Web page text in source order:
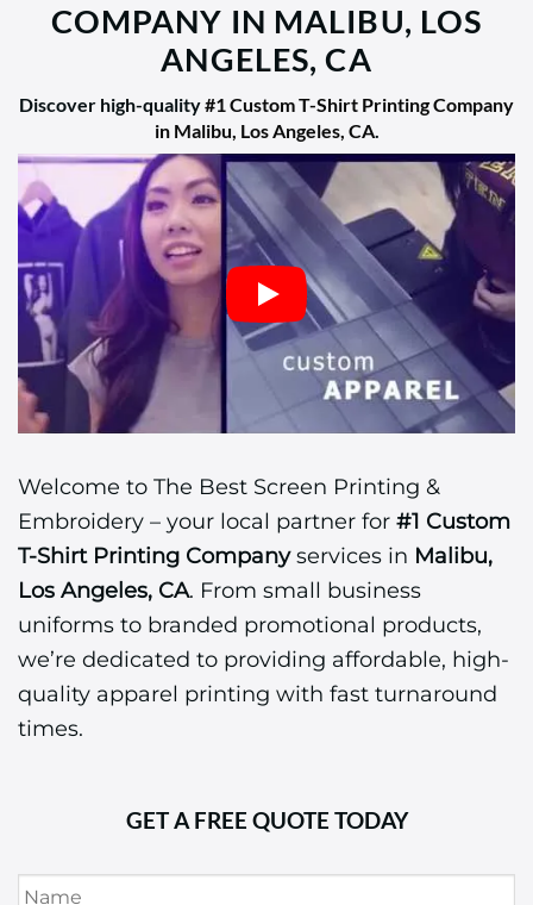
COMPANY IN MALIBU, LOS
ANGELES, CA
Discover high-quality#1 Custom T-Shirt Printing Company
in Malibu, Los Angeles, CA.
Welcome to The Best Screen Printing &
Embroidery – your local partner for #1 Custom
T-Shirt Printing Companyservices in Malibu,
Los Angeles, CA. From small business
uniforms to branded promotional products,
we’re dedicated to providing affordable, high-
quality apparel printing with fast turnaround
times.
GET A FREE QUOTE TODAY
Name *